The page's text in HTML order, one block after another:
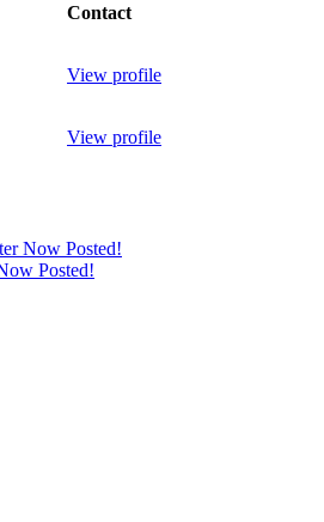
Contact
View profile
View profile
Now Posted!
Posted!